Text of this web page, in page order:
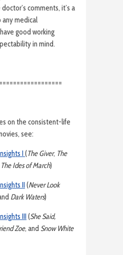
comments, it’s a
medical
good working
in mind.
on the consistent-life
see:
I (The Giver, The
The Ides of March)
II (Never Look
Dark Waters)
III (She Said,
Zoe, and Snow White